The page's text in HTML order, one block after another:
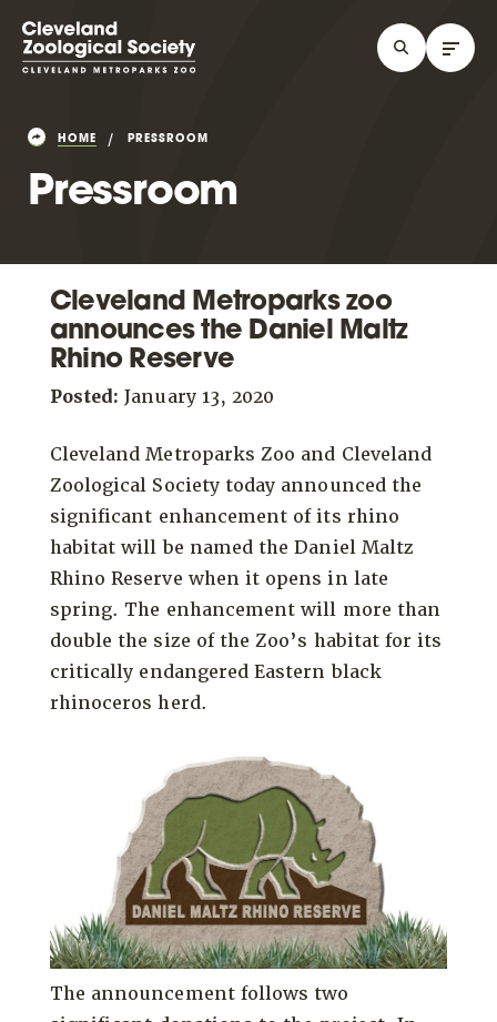
HOME PRESSROOM
Pressroom
Cleveland Metroparks zoo
announces the Daniel Maltz
Rhino Reserve
Posted: January 13, 2020
Cleveland Metroparks Zoo and Cleveland
Zoological Society today announced the
significant enhancement of its rhino
habitat will be named the Daniel Maltz
Rhino Reserve when it opens in late
spring. The enhancement will more than
double the size of the Zoo’s habitat for its
critically endangered Eastern black
rhinoceros herd.
The announcement follows two